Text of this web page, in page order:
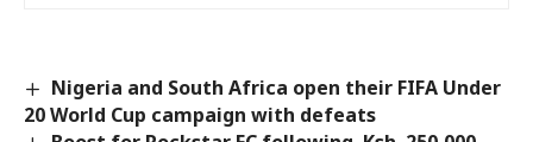
Nigeria and South Africa open their FIFA Under
20 World Cup campaign with defeats